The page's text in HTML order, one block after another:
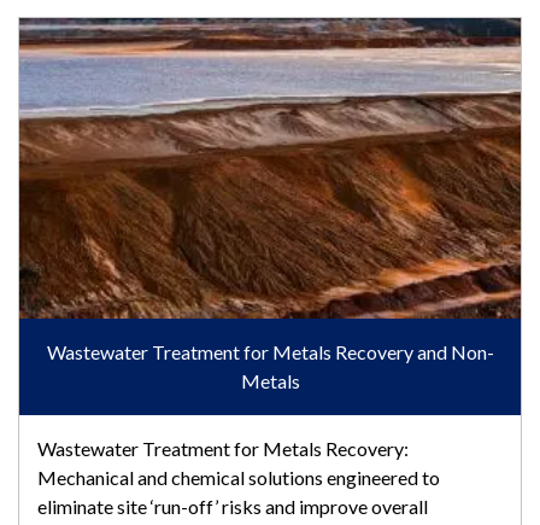
Wastewater Treatment for Metals Recovery and Non-Metals
Wastewater Treatment for Metals Recovery and Non-
Metals
Wastewater Treatment for Metals Recovery:
Mechanical and chemical solutions engineered to
eliminate site ‘run-off’ risks and improve overall